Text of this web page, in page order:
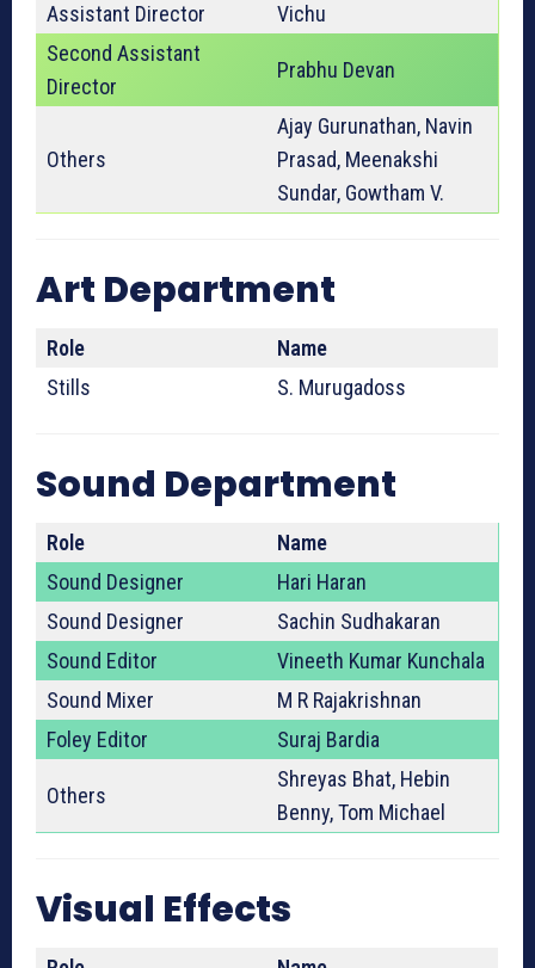
Assistant Director
Vichu
Second Assistant
Director
Prabhu Devan
Others
Ajay Gurunathan, Navin
Prasad, Meenakshi
Sundar, Gowtham V.
Art Department
Role
Name
Stills
S. Murugadoss
Sound Department
Role
Name
Sound Designer
Hari Haran
Sound Designer
Sachin Sudhakaran
Sound Editor
Vineeth Kumar Kunchala
Sound Mixer
M R Rajakrishnan
Foley Editor
Suraj Bardia
Others
Shreyas Bhat, Hebin
Benny, Tom Michael
Visual Effects